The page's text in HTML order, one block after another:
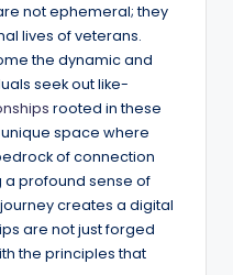
not ephemeral; they
lives of veterans.
the dynamic and
seek out like-
rooted in these
space where
of connection
profound sense of
creates a digital
are not just forged
the principles that